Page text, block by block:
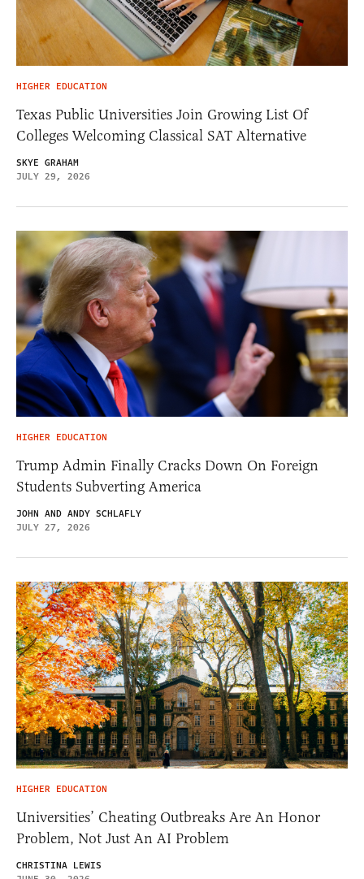
HIGHER EDUCATION
Texas Public Universities Join Growing List Of
Colleges Welcoming Classical SAT Alternative
SKYE GRAHAM
JULY 29, 2026
HIGHER EDUCATION
Trump Admin Finally Cracks Down On Foreign
Students Subverting America
JOHN AND ANDY SCHLAFLY
JULY 27, 2026
HIGHER EDUCATION
Universities’ Cheating Outbreaks Are An Honor
Problem, Not Just An AI Problem
CHRISTINA LEWIS